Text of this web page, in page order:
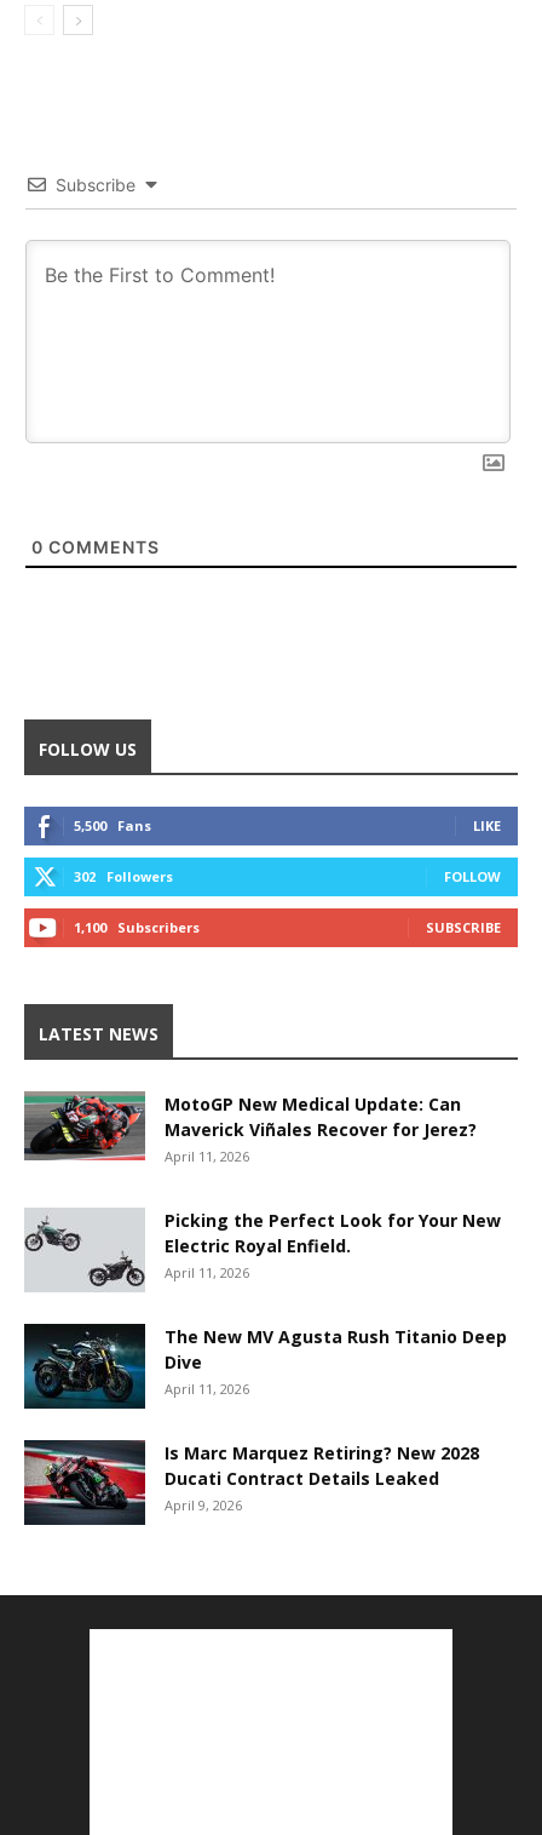
Subscribe
0 COMMENTS
FOLLOW US
5,500 Fans LIKE
302 Followers FOLLOW
1,100 Subscribers SUBSCRIBE
LATEST NEWS
MotoGP New Medical Update: Can
Maverick Viñales Recover for Jerez?
April 11, 2026
Picking the Perfect Look for Your New
Electric Royal Enfield.
April 11, 2026
The New MV Agusta Rush Titanio Deep
Dive
April 11, 2026
Is Marc Marquez Retiring? New 2028
Ducati Contract Details Leaked
April 9, 2026